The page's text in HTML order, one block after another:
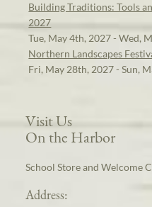
Building Traditions: Tools
2027
Tue, May 4th, 2027 - Wed,
Northern Landscapes
Fri, May 28th, 2027 - Sun,
Visit Us
On the Harbor
School Store and Welcome
Address: